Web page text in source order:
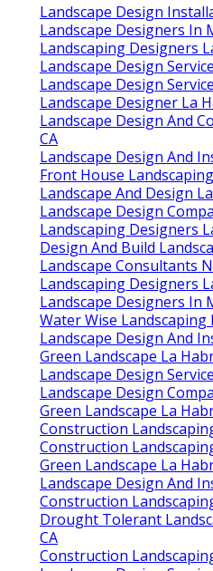
Landscape Design
Landscape Designers In
Landscaping Designers
Landscape Design
Landscape Design
Landscape Designer La
Landscape Design And
CA
Landscape Design And
Front House
Landscape And Design
Landscape Design
Landscaping Designers
Design And Build
Landscape Consultants
Landscaping Designers
Landscape Designers In
Water Wise Landscaping
Landscape Design And
Green Landscape La
Landscape Design
Landscape Design
Green Landscape La
Construction
Construction
Green Landscape La
Landscape Design And
Construction
Drought Tolerant
CA
Construction